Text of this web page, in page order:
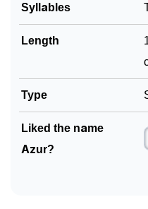
❯ Phonemic
Syllables
Length
Type
Liked the name
Azur?